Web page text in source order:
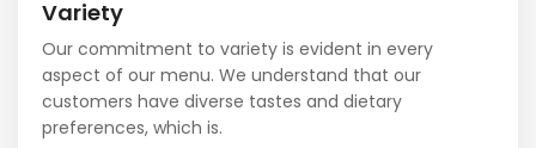
Variety
Our commitment to variety is evident in every
aspect of our menu. We understand that our
customers have diverse tastes and dietary
preferences, which is.